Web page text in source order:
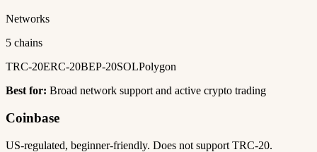
Networks
5 chains
TRC-20ERC-20BEP-20SOLPolygon
Best for: Broad network support and active crypto trading
Coinbase
US-regulated, beginner-friendly. Does not support TRC-20.